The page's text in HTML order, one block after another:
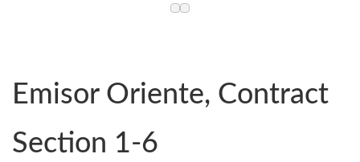
Emisor Oriente, Contract
Section 1-6